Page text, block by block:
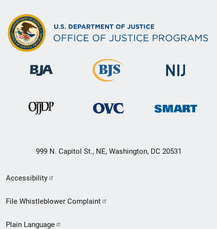
999 N. Capitol St., NE, Washington, DC 20531
Secondary
Footer
Accessibility
File Whistleblower Complaint
Plain Language